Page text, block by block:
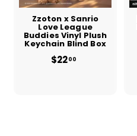
Zzoton x Sanrio
Love League
Buddies Vinyl Plush
Keychain Blind Box
$2200